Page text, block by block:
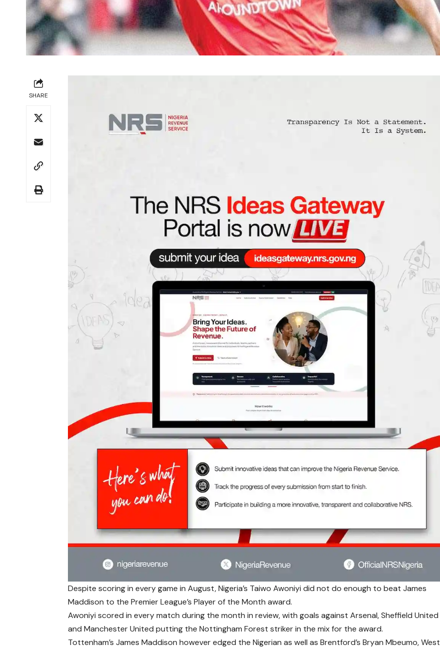
SHARE
Despite scoring in every game in August, Nigeria’s Taiwo Awoniyi did not do enough to beat James
Maddison to the Premier League’s Player of the Month award.
Awoniyi scored in every match during the month in review, with goals against Arsenal, Sheffield United
and Manchester United putting the Nottingham Forest striker in the mix for the award.
Tottenham’s James Maddison however edged the Nigerian as well as Brentford’s Bryan Mbeumo, West